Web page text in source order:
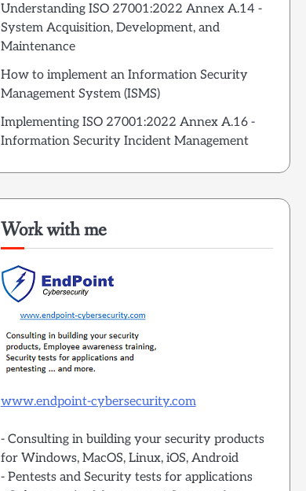
Understanding ISO 27001:2022 Annex A.14 -
System Acquisition, Development, and
Maintenance
How to implement an Information Security
Management System (ISMS)
Implementing ISO 27001:2022 Annex A.16 -
Information Security Incident Management
Work with me
www.endpoint-cybersecurity.com
- Consulting in building your security products
for Windows, MacOS, Linux, iOS, Android
- Pentests and Security tests for applications